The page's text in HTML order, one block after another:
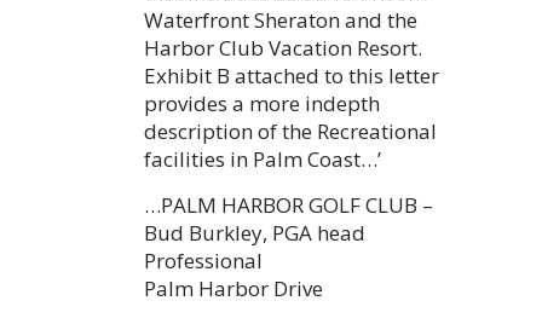
Waterfront Sheraton and the
Harbor Club Vacation Resort.
Exhibit B attached to this letter
provides a more indepth
description of the Recreational
facilities in Palm Coast…’
…PALM HARBOR GOLF CLUB –
Bud Burkley, PGA head
Professional
Palm Harbor Drive